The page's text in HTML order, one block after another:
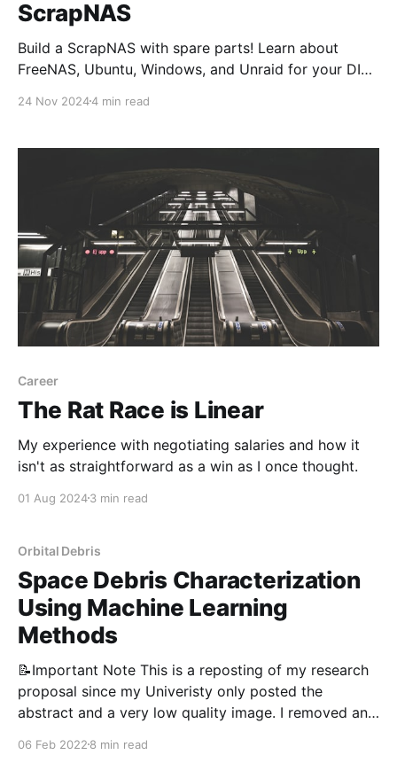
ScrapNAS
Build a ScrapNAS with spare parts! Learn about
FreeNAS, Ubuntu, Windows, and Unraid for your DIY
for a reliable and flexible home server.
24 Nov 20244 min read
Career
The Rat Race is Linear
My experience with negotiating salaries and how it
isn't as straightforward as a win as I once thought.
01 Aug 20243 min read
Orbital Debris
Space Debris Characterization
Using Machine Learning
Methods
📝Important Note This is a reposting of my research
proposal since my Univeristy only posted the
abstract and a very low quality image. I removed any
that could be considered sensitive. Project Summary
06 Feb 2022 8 min read